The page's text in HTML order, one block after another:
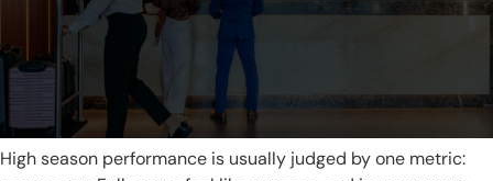
High season performance is usually judged by one metric: